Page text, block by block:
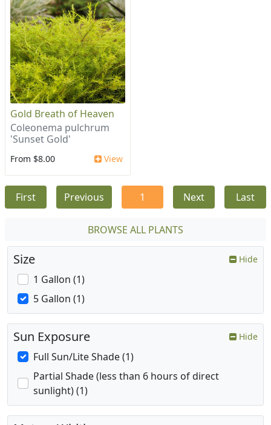
Gold Breath of Heaven
Coleonema pulchrum
'Sunset Gold'
From $8.00 View
First Previous 1 Next Last
BROWSE ALL PLANTS
Size Hide
1 Gallon (1)
5 Gallon (1)
Sun Exposure Hide
Full Sun/Lite Shade (1)
Partial Shade (less than 6 hours of direct
sunlight) (1)